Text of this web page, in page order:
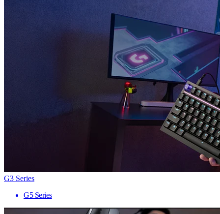
G3 Series
G5 Series